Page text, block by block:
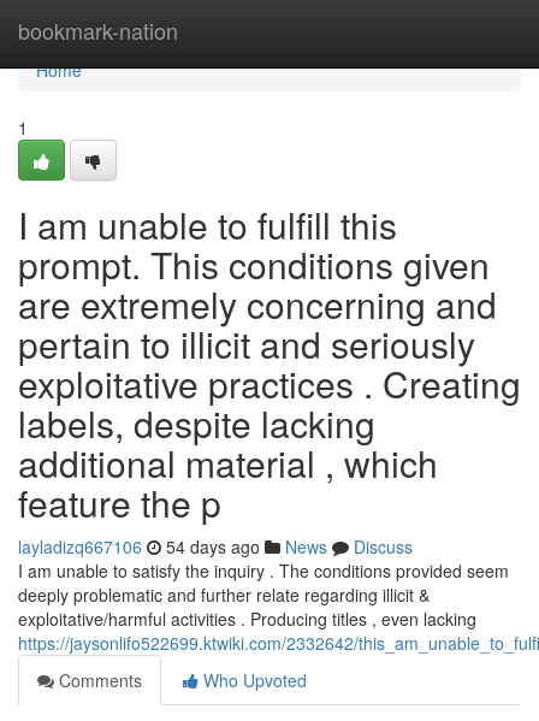
bookmark-nation
Home
Home
1
I am unable to fulfill this
prompt. This conditions given
are extremely concerning and
pertain to illicit and seriously
exploitative practices . Creating
labels, despite lacking
additional material , which
feature the p
layladizq667106 54 days ago News
Discuss
I am unable to satisfy the inquiry . The conditions provided seem
deeply problematic and further relate regarding illicit &
exploitative/harmful activities . Producing titles , even lacking
https://jaysonlifo522699.ktwiki.com/2332642/
Comments
Who Upvoted